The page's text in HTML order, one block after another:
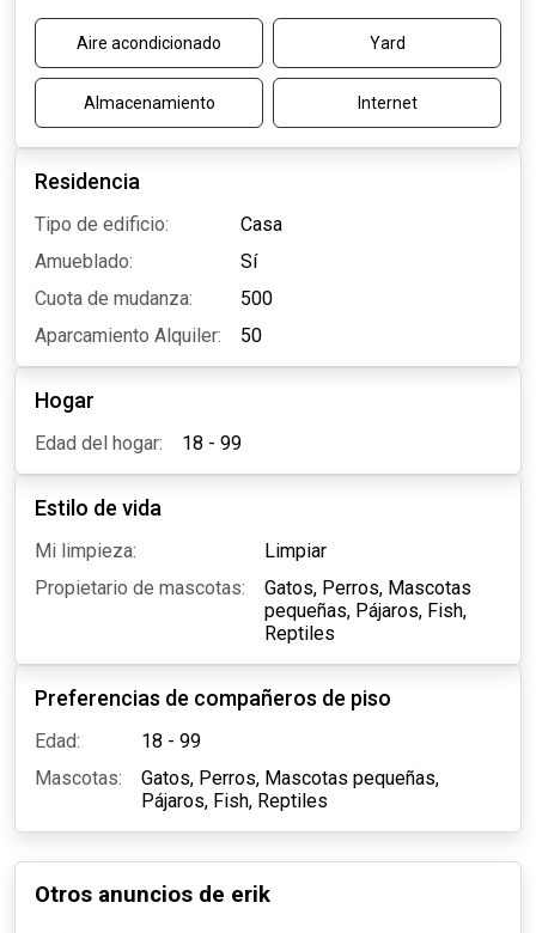
Aire acondicionado Yard
Almacenamiento Internet
Residencia
Tipo de edificio:
Casa
Amueblado:
Sí
Cuota de mudanza:
500
Aparcamiento Alquiler:
50
Hogar
Edad del hogar: 18 - 99
Estilo de vida
Mi limpieza:
Limpiar
Propietario de mascotas:
Gatos, Perros, Mascotas
pequeñas, Pájaros, Fish,
Reptiles
Preferencias de compañeros de piso
Edad:
18 - 99
Mascotas:
Gatos, Perros, Mascotas pequeñas,
Pájaros, Fish, Reptiles
Otros anuncios de erik